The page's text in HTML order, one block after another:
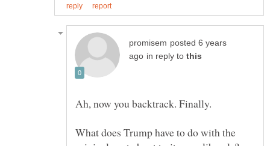
posted 6 years
in reply to
What does Trump have to do with the